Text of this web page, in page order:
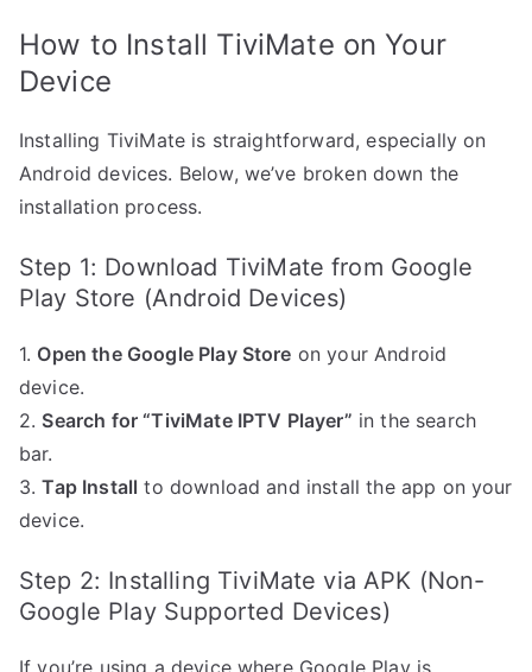
How to Install TiviMate on Your
Device
Installing TiviMate is straightforward, especially on
Android devices. Below, we’ve broken down the
installation process.
Step 1: Download TiviMate from Google
Play Store (Android Devices)
1. Open the Google Play Store on your Android
device.
2. Search for “TiviMate IPTV Player” in the search
bar.
3.Tap Install to download and install the app on your
device.
Step 2: Installing TiviMate via APK (Non-
Google Play Supported Devices)
If you’re using a device where Google Play is